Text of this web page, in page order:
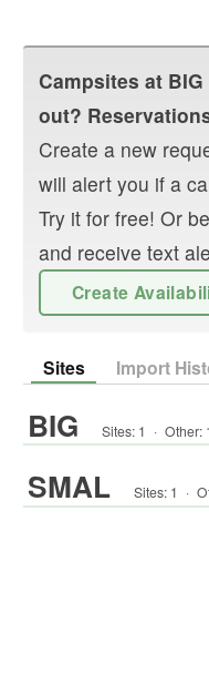
Campsites at BIG
out?
Create a new
will alert you if a
Try it for free! Or
and receive text
Create
Sites Import
BIG Sites: 1 · Other:
SMAL Sites: 1 ·